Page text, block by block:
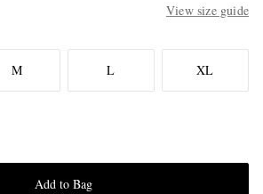
View size guide
M L XL
Add to Bag